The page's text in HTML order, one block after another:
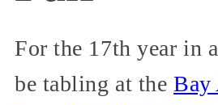
For the 17th year in
be tabling at theBay